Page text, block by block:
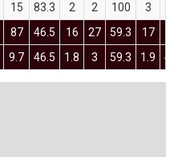
15 83.3 2 2 100 3
87 46.5 16 27 59.3 17
9.7 46.5 1.8 3 59.3 1.9